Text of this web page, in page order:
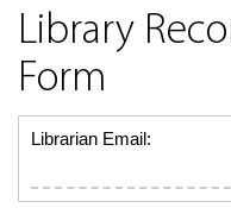
Library
Form
Librarian Email: